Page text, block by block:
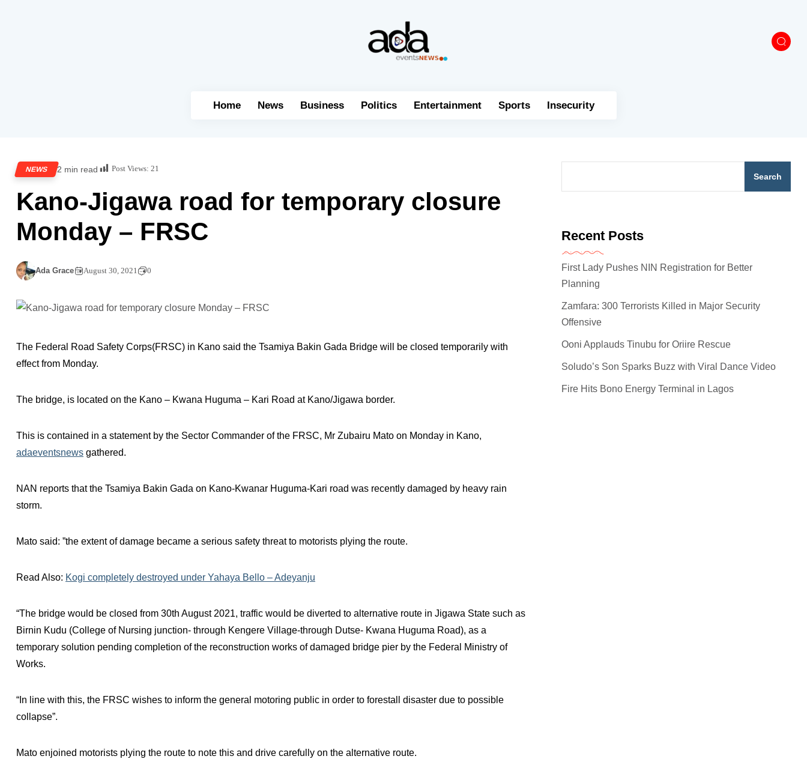
Home News Business Politics Entertainment Sports Insecurity
NEWS 2 min read Post Views: 21
Kano-Jigawa road for temporary closure
Monday – FRSC
Ada Grace August 30, 2021 0
The Federal Road Safety Corps(FRSC) in Kano said the Tsamiya Bakin Gada Bridge will be closed temporarily with
effect from Monday.
The bridge, is located on the Kano – Kwana Huguma – Kari Road at Kano/Jigawa border.
This is contained in a statement by the Sector Commander of the FRSC, Mr Zubairu Mato on Monday in Kano,
adaeventsnews gathered.
NAN reports that the Tsamiya Bakin Gada on Kano-Kwanar Huguma-Kari road was recently damaged by heavy rain
storm.
Mato said: ”the extent of damage became a serious safety threat to motorists plying the route.
Read Also: Kogi completely destroyed under Yahaya Bello – Adeyanju
“The bridge would be closed from 30th August 2021, traffic would be diverted to alternative route in Jigawa State such as
Birnin Kudu (College of Nursing junction- through Kengere Village-through Dutse- Kwana Huguma Road), as a
temporary solution pending completion of the reconstruction works of damaged bridge pier by the Federal Ministry of
Works.
“In line with this, the FRSC wishes to inform the general motoring public in order to forestall disaster due to possible
collapse”.
Mato enjoined motorists plying the route to note this and drive carefully on the alternative route.
Search
Recent Posts
First Lady Pushes NIN Registration for Better
Planning
Zamfara: 300 Terrorists Killed in Major Security
Offensive
Ooni Applauds Tinubu for Oriire Rescue
Soludo’s Son Sparks Buzz with Viral Dance Video
Fire Hits Bono Energy Terminal in Lagos